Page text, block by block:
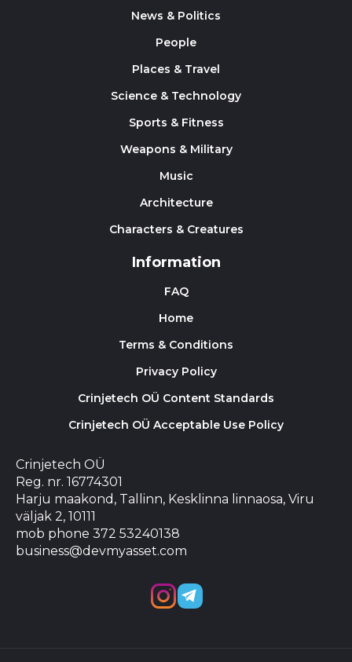
News & Politics
People
Places & Travel
Science & Technology
Sports & Fitness
Weapons & Military
Music
Architecture
Characters & Creatures
Information
FAQ
Home
Terms & Conditions
Privacy Policy
Crinjetech OÜ Content Standards
Crinjetech OÜ Acceptable Use Policy
Crinjetech OÜ
Reg. nr. 16774301
Harju maakond, Tallinn, Kesklinna linnaosa, Viru
väljak 2, 10111
mob phone 372 53240138
business@devmyasset.com